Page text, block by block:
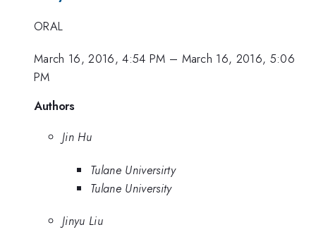
ORAL
March 16, 2016, 4:54 PM – March 16, 2016, 5:06
PM
Authors
Jin Hu
Tulane Universirty
Tulane University
Jinyu Liu